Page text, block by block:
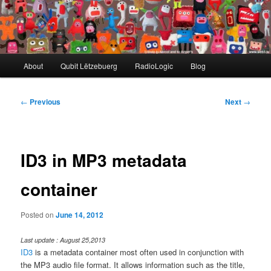
About Qubit Lëtzebuerg RadioLogic Blog
Post
← Previous Next →
ID3 in MP3 metadata
container
Posted onJune 14, 2012
Last update : August 25,2013
ID3 is a metadata container most often used in conjunction with
the MP3 audio file format. It allows information such as the title,